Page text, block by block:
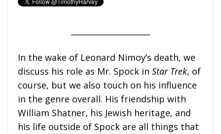
In the wake of Leonard Nimoy’s death, we
discuss his role as Mr. Spock in Star Trek, of
course, but we also touch on his influence
in the genre overall. His friendship with
William Shatner, his Jewish heritage, and
his life outside of Spock are all things that